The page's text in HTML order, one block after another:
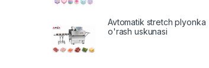
Avtomatik stretch plyonka
o'rash uskunasi